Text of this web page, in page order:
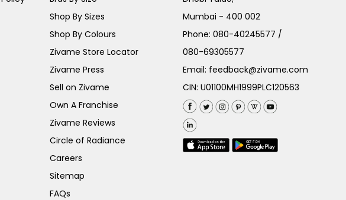
Shop By Sizes
Shop By Colours
Zivame Store Locator
Zivame Press
Sell on Zivame
Own A Franchise
Zivame Reviews
Circle of Radiance
Careers
Sitemap
FAQs
Mumbai - 400 002
Phone:080-40245577 /
080-69305577
Email: feedback@zivame.com
CIN: U01100MH1999PLC120563